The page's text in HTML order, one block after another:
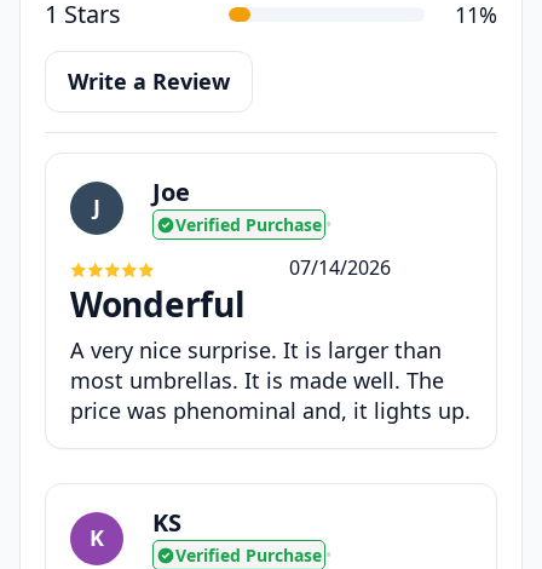
1 Stars 11%
Write a Review
J Joe
Verified Purchase •
07/14/2026
Wonderful
A very nice surprise. It is larger than
most umbrellas. It is made well. The
price was phenominal and, it lights up.
K KS
Verified Purchase •